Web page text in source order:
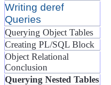
Writing deref
Queries
Querying Object Tables
Creating PL/SQL Block
Object Relational
Conclusion
Querying Nested Tables